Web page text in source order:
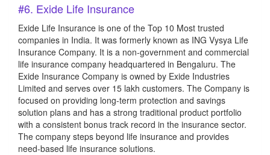
#6. Exide Life Insurance
Exide Life Insurance is one of the Top 10 Most trusted
companies in India. It was formerly known as ING Vysya Life
Insurance Company. It is a non-government and commercial
life insurance company headquartered in Bengaluru. The
Exide Insurance Company is owned by Exide Industries
Limited and serves over 15 lakh customers. The Company is
focused on providing long-term protection and savings
solution plans and has a strong traditional product portfolio
with a consistent bonus track record in the insurance sector.
The company steps beyond life insurance and provides
need-based life insurance solutions.